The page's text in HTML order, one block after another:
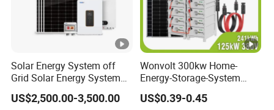
Solar Energy System off
Grid Solar Energy System
10kw Solar Panel Kit 10kw
off Grid Solar Power
US$2,500.00-3,500.00
Wonvolt 300kw Home-
Energy-Storage-System
50kw 100kw 150kw 200kw
250kw Hybrid Solar Power
US$0.39-0.45